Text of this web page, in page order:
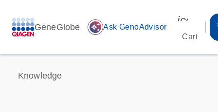
GeneGlobe auto_awesome Ask GenoAdvisor
Cart
Knowledge